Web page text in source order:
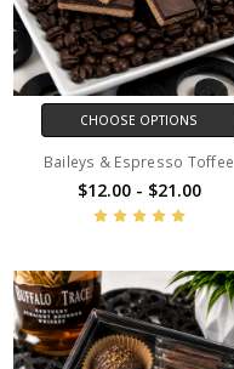
CHOOSE OPTIONS
Baileys & Espresso Toffee
$12.00 - $21.00